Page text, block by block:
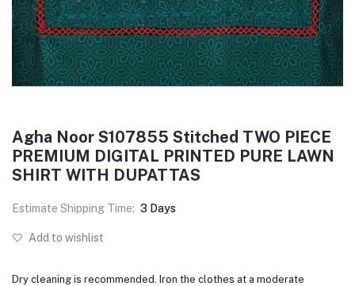
Agha Noor S107855 Stitched TWO PIECE
PREMIUM DIGITAL PRINTED PURE LAWN
SHIRT WITH DUPATTAS
Estimate Shipping Time: 3 Days
Add to wishlist
Dry cleaning is recommended. Iron the clothes at a moderate